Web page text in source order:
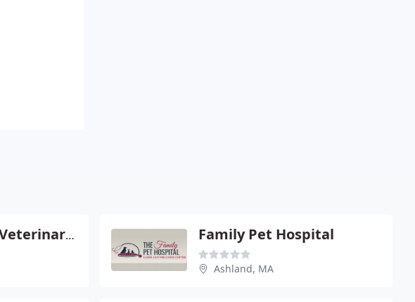
Southborough Veterinary Hospital Family Pet Hospital
Ashland, MA